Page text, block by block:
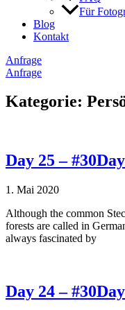
Für
Blog
Kontakt
Anfrage
Anfrage
Kategorie:
Day 25 –
1. Mai 2020
Although the common
forests are called in
always fascinated by
Day 24 –